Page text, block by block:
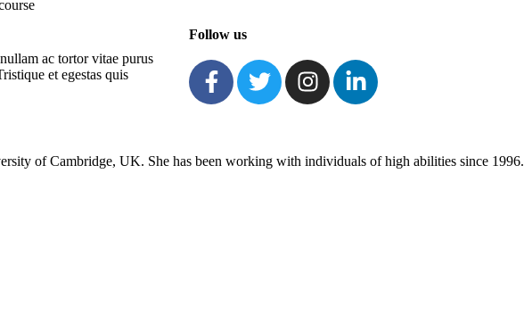
ac tortor vitae purus
et egestas quis
Follow us
of Cambridge, UK. She has been working with individuals of high abilities since 1996.